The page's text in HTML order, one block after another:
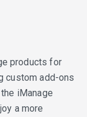
products for
custom add-ons
iManage
a more